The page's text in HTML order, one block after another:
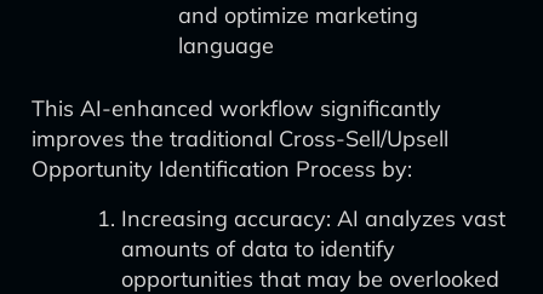
and optimize marketing
language
This AI-enhanced workflow significantly
improves the traditional Cross-Sell/Upsell
Opportunity Identification Process by:
Increasing accuracy: AI analyzes vast
amounts of data to identify
opportunities that may be overlooked